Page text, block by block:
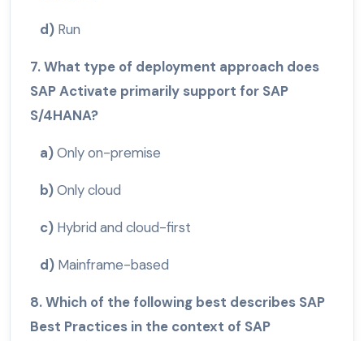
d) Run
7. What type of deployment approach does
SAP Activate primarily support for SAP
S/4HANA?
a)Only on-premise
b)Only cloud
c) Hybrid and cloud-first
d) Mainframe-based
8. Which of the following best describes SAP
Best Practices in the context of SAP